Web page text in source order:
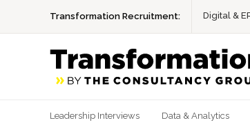
Transformation Recruitment: Digital &
Leadership Interviews Data & Analytics